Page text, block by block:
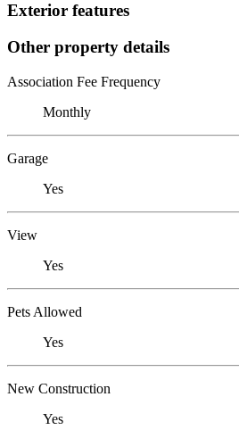
Exterior features
Other property details
Association Fee Frequency
Monthly
Garage
Yes
View
Yes
Pets Allowed
Yes
New Construction
Yes